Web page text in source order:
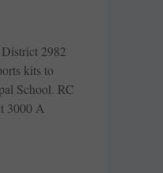
2982
kits to
School. RC
3000 A